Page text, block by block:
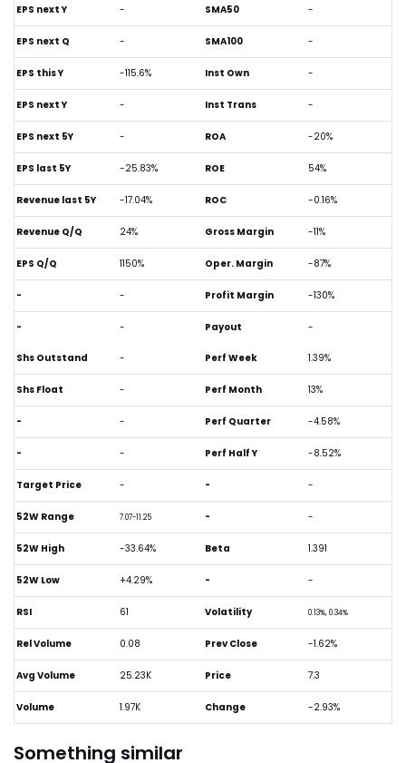
EPS next Y -
EPS next Q -
EPS this Y -115.6%
EPS next Y -
EPS next 5Y -
EPS last 5Y -25.83%
Revenue last 5Y -17.04%
Revenue Q/Q 24%
EPS Q/Q 1150%
- -
- -
SMA50 -
SMA100 -
Inst Own -
Inst Trans -
ROA -20%
ROE 54%
ROC -0.16%
Gross Margin -11%
Oper. Margin -87%
Profit Margin -130%
Payout -
Shs Outstand -
Shs Float -
- -
- -
Target Price -
52W Range 7.07-11.25
52W High -33.64%
52W Low +4.29%
RSI 61
Rel Volume 0.08
Avg Volume 25.23K
Volume 1.97K
Perf Week 1.39%
Perf Month 13%
Perf Quarter -4.58%
Perf Half Y -8.52%
- -
- -
Beta 1.391
- -
Volatility 0.13%, 0.34%
Prev Close -1.62%
Price 7.3
Change -2.93%
Something similar